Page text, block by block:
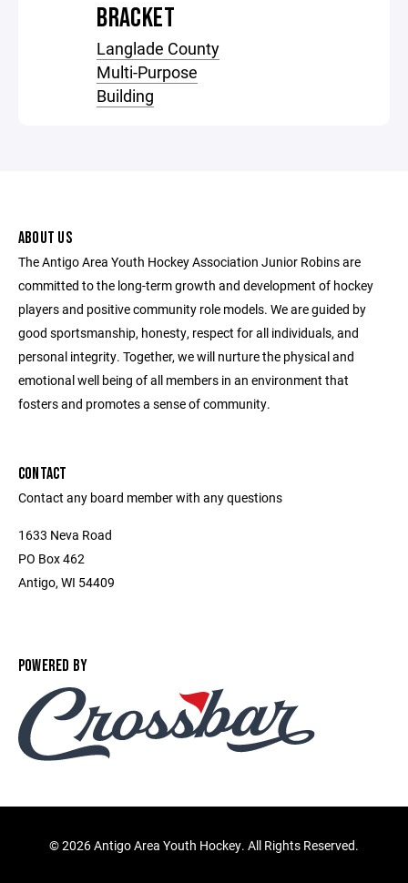
BRACKET
Langlade County
Multi-Purpose
Building
ABOUT US
The Antigo Area Youth Hockey Association Junior Robins are
committed to the long-term growth and development of hockey
players and positive community role models. We are guided by
good sportsmanship, honesty, respect for all individuals, and
personal integrity. Together, we will nurture the physical and
emotional well being of all members in an environment that
fosters and promotes a sense of community.
CONTACT
Contact any board member with any questions
1633 Neva Road
PO Box 462
Antigo, WI 54409
POWERED BY
©2026 Antigo Area Youth Hockey. All Rights Reserved.